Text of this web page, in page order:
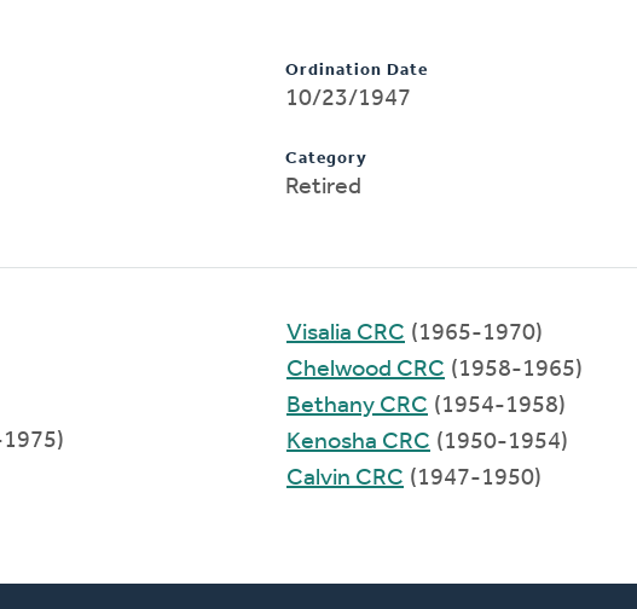
Ordination Date
10/23/1947
Category
Retired
Visalia CRC (1965-1970)
Chelwood CRC (1958-1965)
Bethany CRC (1954-1958)
Kenosha CRC (1950-1954)
Calvin CRC (1947-1950)